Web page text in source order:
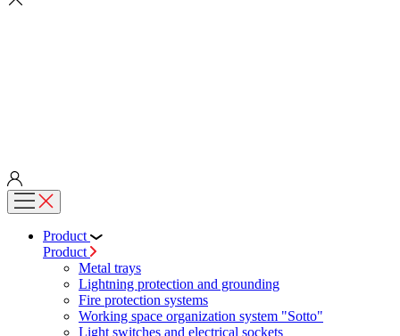
Product
Product
Metal trays
Lightning protection and grounding
Fire protection systems
Working space organization system "Sotto"
Light switches and electrical sockets